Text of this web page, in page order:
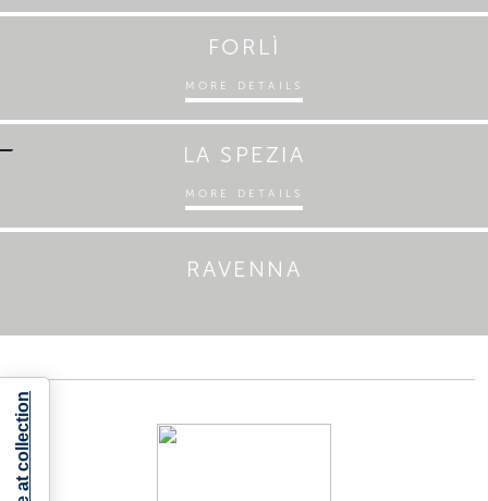
FORLÌ
MORE DETAILS
LA SPEZIA
MORE DETAILS
RAVENNA